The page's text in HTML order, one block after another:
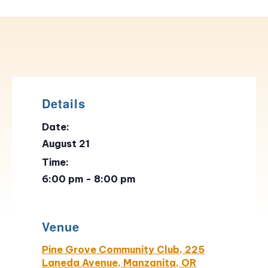
Details
Date:
August 21
Time:
6:00 pm - 8:00 pm
Venue
Pine Grove Community Club, 225
Laneda Avenue, Manzanita, OR